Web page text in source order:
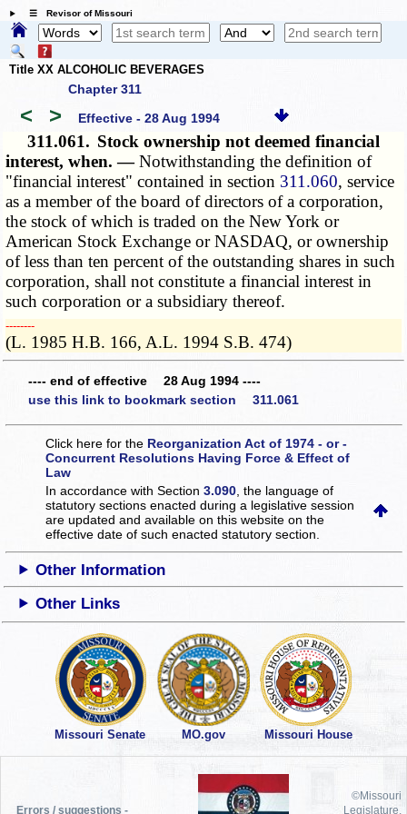
☰ Revisor of Missouri
Title XX ALCOHOLIC BEVERAGES
Chapter 311
< > Effective - 28 Aug 1994
311.061. Stock ownership not deemed financial
interest, when. —Notwithstanding the definition of
"financial interest" contained in section 311.060, service
as a member of the board of directors of a corporation,
the stock of which is traded on the New York or
American Stock Exchange or NASDAQ, or ownership
of less than ten percent of the outstanding shares in such
corporation, shall not constitute a financial interest in
such corporation or a subsidiary thereof.
­­--------
(L. 1985 H.B. 166, A.L. 1994 S.B. 474)
---- end of effective 28 Aug 1994 ----
use this link to bookmark section 311.061
Click here for the Reorganization Act of 1974 - or -
Concurrent Resolutions Having Force & Effect of
Law
In accordance with Section3.090 , the language of
statutory sections enacted during a legislative session
are updated and available on this websiteon the
effective date of such enacted statutory section.
Other Information
Other Links
Missouri Senate MO.gov Missouri House
Errors / suggestions -
©Missouri
Legislature,